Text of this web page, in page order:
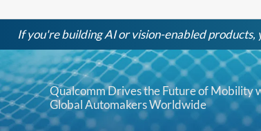
If you're building AI or vision-enabled products,
Qualcomm Drives the Future of Mobility
Global Automakers Worldwide